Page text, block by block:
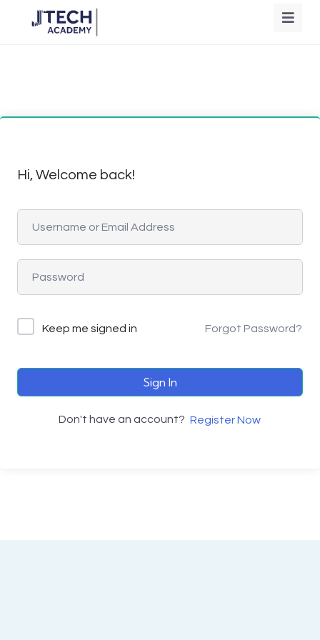
Hi, Welcome back!
Keep me signed in Forgot Password?
Sign In
Don't have an account? Register Now